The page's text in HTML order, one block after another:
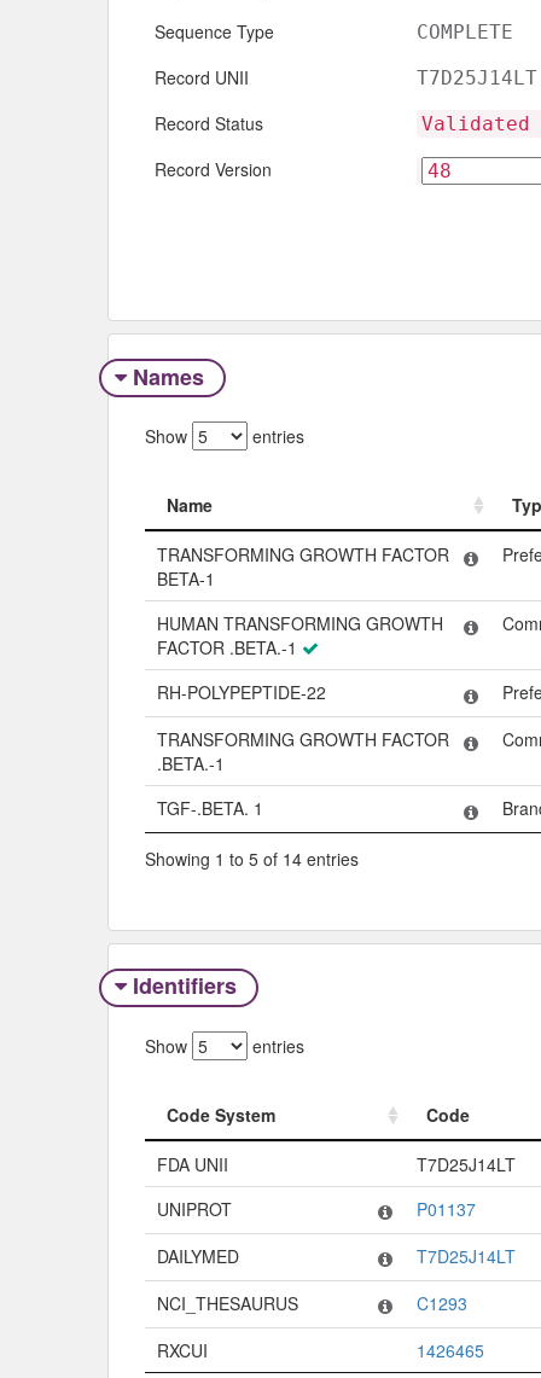
Sequence Type COMPLETE
Record UNII T7D25J14LT
Record Status Validated
Record Version
Names
Show entries
Name
Name
TRANSFORMING GROWTH FACTOR
BETA-1
HUMAN TRANSFORMING GROWTH
FACTOR .BETA.-1
RH-POLYPEPTIDE-22
TRANSFORMING GROWTH FACTOR
.BETA.-1
TGF-.BETA. 1
Showing 1 to 5 of 14 entries
Identifiers
Show entries
Code System
Code
Code System
Code
FDA UNII
T7D25J14LT
UNIPROT
P01137
DAILYMED
T7D25J14LT
NCI_THESAURUS
C1293
RXCUI
1426465